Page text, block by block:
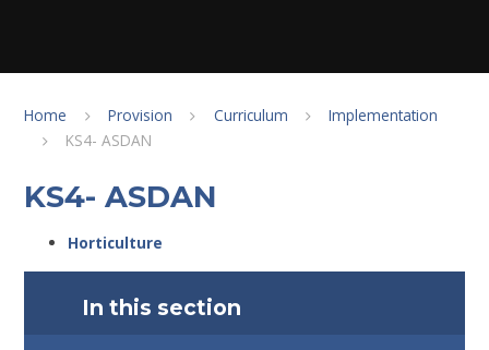
Home Provision Curriculum
Implementation
KS4- ASDAN
KS4- ASDAN
Horticulture
In this section